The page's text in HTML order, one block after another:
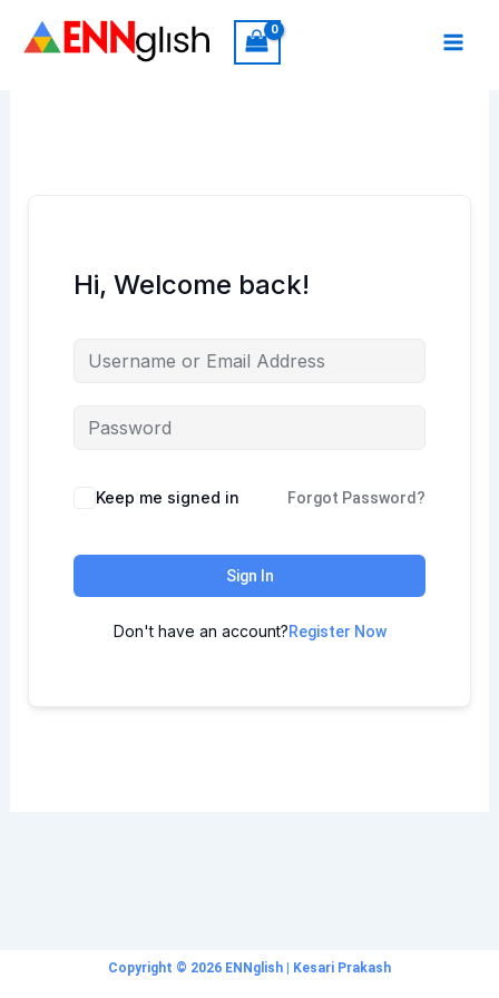
Hi, Welcome back!
Keep me signed in Forgot Password?
Sign In
Don't have an account?Register Now
Copyright © 2026 ENNglish | Kesari Prakash